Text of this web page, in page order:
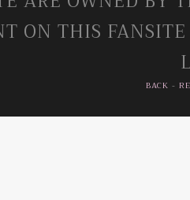
ON THIS
BACK -